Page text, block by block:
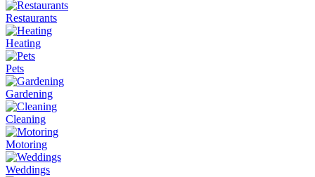
Restaurants
Heating
Pets
Gardening
Cleaning
Motoring
Weddings